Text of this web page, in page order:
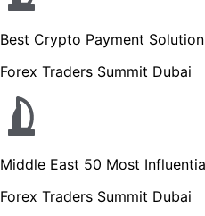
Best Crypto Payment
Forex Traders Summit Dubai
Middle East 50 Most
Forex Traders Summit Dubai